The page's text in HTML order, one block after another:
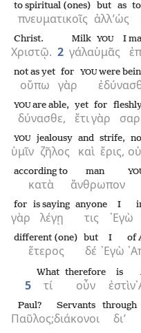
πνευματικοῖς
to spiritual (ones)
ἀλλ’
but
ὡς
as
Χριστῷ.
Christ.
2 γάλα
Milk
ὑμᾶς
YOU I
οὔπω
not as yet
γὰρ
for YOUwere
δύνασθε,
YOUare able,
ἔτι
yet
γὰρ
for
ὑμῖν
YOU
ζῆλος
jealousy
καὶ
and
ἔρις,
strife,
κατὰ
according to
ἄνθρωπον
man
γὰρ
for
λέγῃ
is saying
τις
anyone
᾿Εγὼ
I
ἕτερος
different (one)
δέ
but
᾿Εγὼ
I of
5 τί
What
οὖν
therefore
ἐστὶν
is
Παῦλος;
Paul?
διάκονοι
Servants
δι’
through